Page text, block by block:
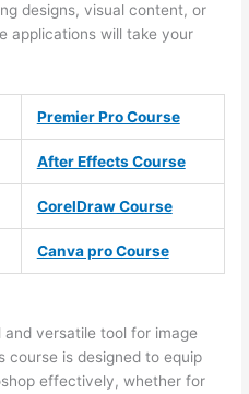
designs, visual content, or
applications will take your
Premier Pro Course
After Effects Course
CorelDraw Course
Canva pro Course
versatile tool for image
course is designed to equip
effectively, whether for